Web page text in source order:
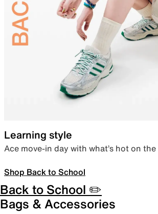
Learning style
Ace move-in day with what’s hot on
Shop Back to School
Back to School ✏️
Bags & Accessories